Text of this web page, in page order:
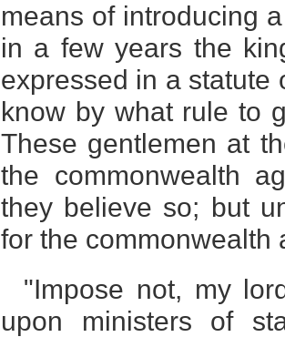
means of introducing
in a few years the
expressed in a statute
know by what rule to
These gentlemen at
the commonwealth
they believe so; but
for the commonwealth
"Impose not, my
upon ministers of